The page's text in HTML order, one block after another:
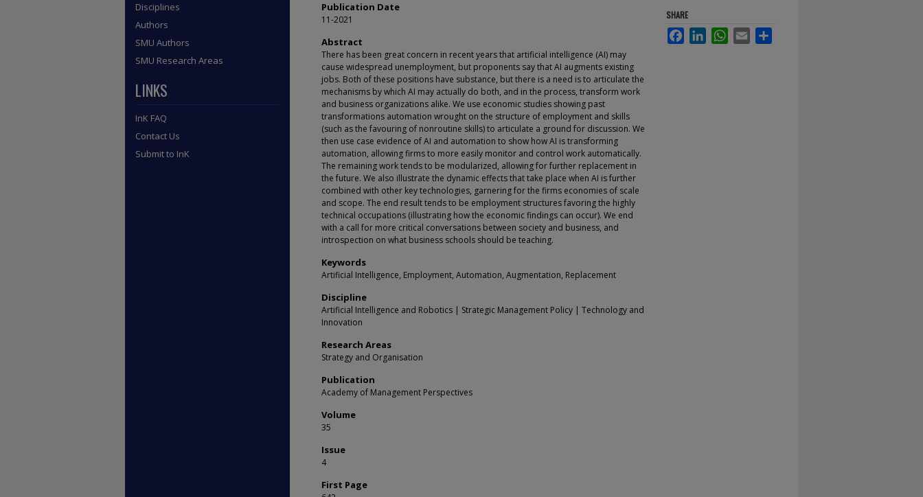
Publication Date
11-2021
Abstract
There has been great concern in recent years that artificial intelligence (AI) may
cause widespread unemployment, but proponents say that AI augments existing
jobs. Both of these positions have substance, but there is a need is to articulate the
mechanisms by which AI may actually do both, and in the process, transform work
and business organizations alike. We use economic studies showing past
transformations automation wrought on the structure of employment and skills
(such as the favouring of nonroutine skills) to articulate a ground for discussion. We
then use case evidence of AI and automation to show how AI is transforming
automation, allowing firms to more easily monitor and control work automatically.
The remaining work tends to be modularized, allowing for further replacement in
the future. We also illustrate the dynamic effects that take place when AI is further
combined with other key technologies, garnering for the firms economies of scale
and scope. The end result tends to be employment structures favoring the highly
technical occupations (illustrating how the economic findings can occur). We end
with a call for more critical conversations between society and business, and
introspection on what business schools should be teaching.
Keywords
Artificial Intelligence, Employment, Automation, Augmentation, Replacement
Discipline
Artificial Intelligence and Robotics | Strategic Management Policy | Technology and
Innovation
Research Areas
Strategy and Organisation
Publication
Academy of Management Perspectives
Volume
35
Issue
4
First Page
SHARE
FacebookLinkedInWhatsApp
Email
Disciplines
Authors
SMU Authors
SMU Research Areas
LINKS
InK FAQ
Contact Us
Submit to InK